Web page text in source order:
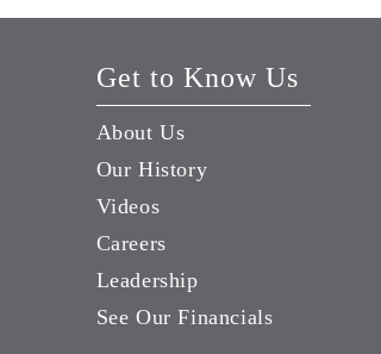
Get to Know Us
About Us
Our History
Videos
Careers
Leadership
See Our Financials